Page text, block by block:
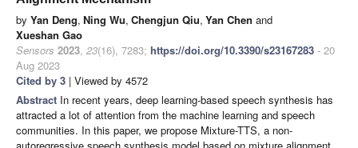
by Yan Deng, Ning Wu, Chengjun Qiu, Yan Chen and
Xueshan Gao
Sensors 2023, 23(16), 7283; https://doi.org/10.3390/s23167283 - 20
Aug 2023
Cited by 3 | Viewed by 4572
Abstract In recent years, deep learning-based speech synthesis has
attracted a lot of attention from the machine learning and speech
communities. In this paper, we propose Mixture-TTS, a non-